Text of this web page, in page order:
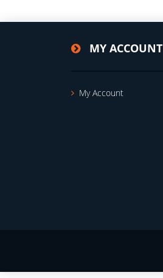
MY ACCOUNT
My Account